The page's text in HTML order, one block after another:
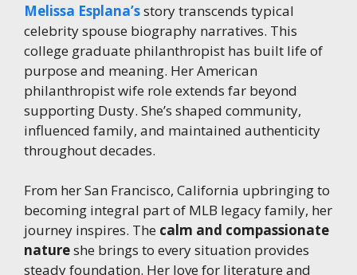
Melissa Esplana’sstory transcends typical
celebrity spouse biography narratives. This
college graduate philanthropist has built life of
purpose and meaning. Her American
philanthropist wife role extends far beyond
supporting Dusty. She’s shaped community,
influenced family, and maintained authenticity
throughout decades.
From her San Francisco, California upbringing to
becoming integral part of MLB legacy family, her
journey inspires. The calm and compassionate
natureshe brings to every situation provides
steady foundation. Her love for literature and